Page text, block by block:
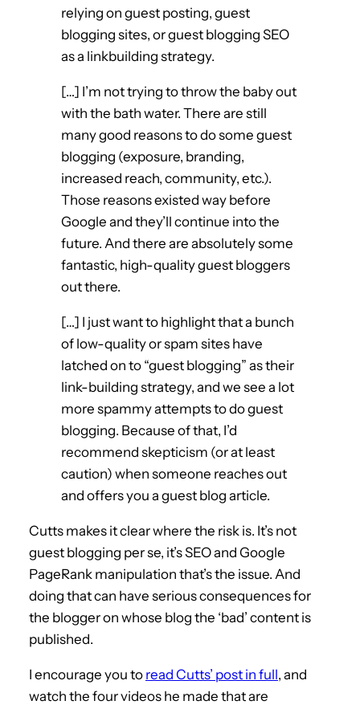
relying on guest posting, guest
blogging sites, or guest blogging SEO
as a linkbuilding strategy.
[…] I’m not trying to throw the baby out
with the bath water. There are still
many good reasons to do some guest
blogging (exposure, branding,
increased reach, community, etc.).
Those reasons existed way before
Google and they’ll continue into the
future. And there are absolutely some
fantastic, high-quality guest bloggers
out there.
[…] I just want to highlight that a bunch
of low-quality or spam sites have
latched on to “guest blogging” as their
link-building strategy, and we see a lot
more spammy attempts to do guest
blogging. Because of that, I’d
recommend skepticism (or at least
caution) when someone reaches out
and offers you a guest blog article.
Cutts makes it clear where the risk is. It’s not
guest blogging per se, it’s SEO and Google
PageRank manipulation that’s the issue. And
doing that can have serious consequences for
the blogger on whose blog the ‘bad’ content is
published.
I encourage you to read Cutts’ post in full, and
watch the four videos he made that are